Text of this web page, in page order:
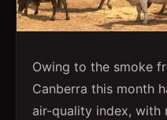
Owing to the smoke
Canberra this month
air-quality index, with